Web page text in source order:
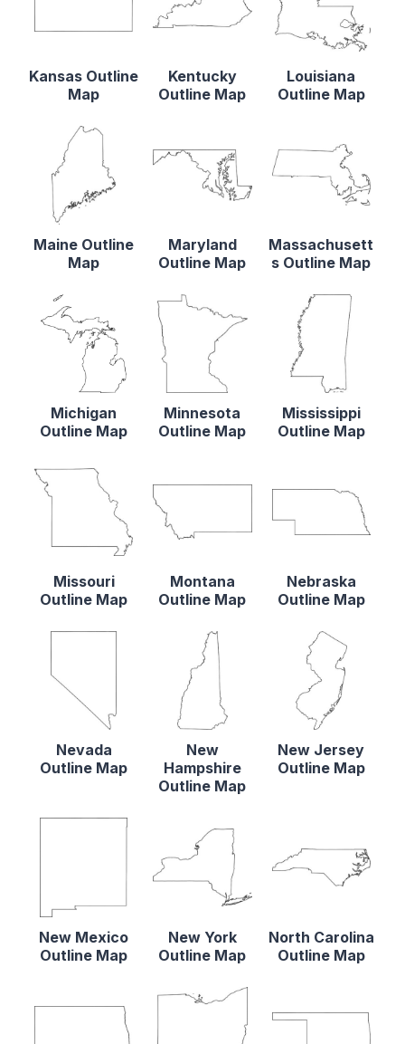
Kansas Outline
Map
Kentucky
Outline Map
Louisiana
Outline Map
Maine Outline
Map
Maryland
Outline Map
Massachusett
s Outline Map
Michigan
Outline Map
Minnesota
Outline Map
Mississippi
Outline Map
Missouri
Outline Map
Montana
Outline Map
Nebraska
Outline Map
Nevada
Outline Map
New
Hampshire
Outline Map
New Jersey
Outline Map
New Mexico
Outline Map
New York
Outline Map
North Carolina
Outline Map